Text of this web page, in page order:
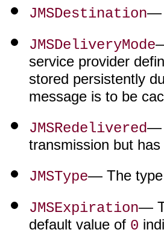
JMSDestination—
JMSDeliveryMode
service provider
stored persistently
message is to be
JMSRedelivered—
transmission but
JMSType— The type
JMSExpiration—
default value of 0